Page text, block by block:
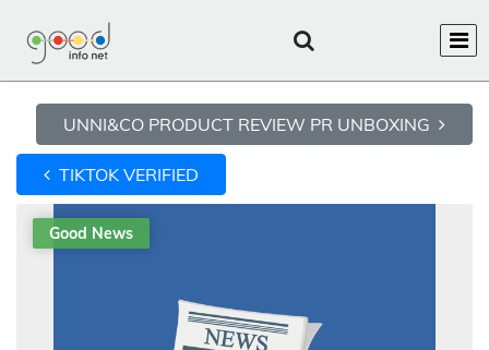
UNNI&CO PRODUCT REVIEW PR UNBOXING
TIKTOK VERIFIED
Good News